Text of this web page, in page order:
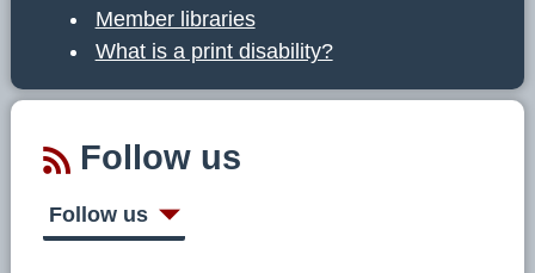
Member libraries
What is a print disability?
Follow us
Follow us